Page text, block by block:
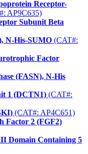
Receptor-
AP9C635)
Subunit Beta
N-His-SUMO (CAT#:
Factor
(FASN), N-His
1 (DCTN1) (CAT#:
(CAT#: AP4C651)
Factor 2 (FGF2)
Domain Containing 5